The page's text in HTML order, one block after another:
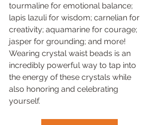
tourmaline for emotional balance;
lapis lazuli for wisdom; carnelian for
creativity; aquamarine for courage;
jasper for grounding; and more!
Wearing crystal waist beads is an
incredibly powerful way to tap into
the energy of these crystals while
also honoring and celebrating
yourself.